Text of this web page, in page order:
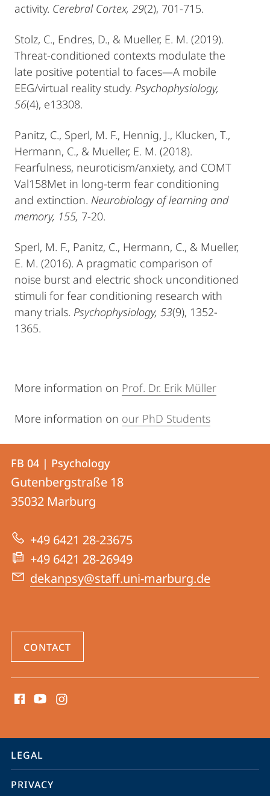
activity. Cerebral Cortex, 29(2), 701-715.
Stolz, C., Endres, D., & Mueller, E. M. (2019).
Threat‐conditioned contexts modulate the
late positive potential to faces—A mobile
EEG/virtual reality study. Psychophysiology,
56(4), e13308.
Panitz, C., Sperl, M. F., Hennig, J., Klucken, T.,
Hermann, C., & Mueller, E. M. (2018).
Fearfulness, neuroticism/anxiety, and COMT
Val158Met in long-term fear conditioning
and extinction. Neurobiology of learning and
memory, 155, 7-20.
Sperl, M. F., Panitz, C., Hermann, C., & Mueller,
E. M. (2016). A pragmatic comparison of
noise burst and electric shock unconditioned
stimuli for fear conditioning research with
many trials. Psychophysiology, 53(9), 1352-
1365.
More information on Prof. Dr. Erik Müller
More information on our PhD Students
Contact
Contact
details
FB
04
|
Psychology
FB 04 | Psychology
Gutenbergstraße 18
35032 Marburg
+49 6421 28-23675
+49 6421 28-26949
dekanpsy@staff.uni-marburg.de
CONTACT
media
information
service
navigation
LEGAL
PRIVACY